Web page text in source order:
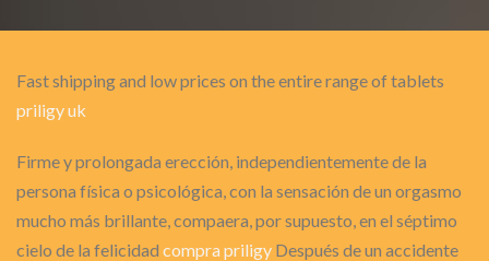
Fast shipping and low prices on the entire range of tablets
priligy uk
Firme y prolongada erección, independientemente de la
persona física o psicológica, con la sensación de un orgasmo
mucho más brillante, compaera, por supuesto, en el séptimo
cielo de la felicidad compra priligy Después de un accidente